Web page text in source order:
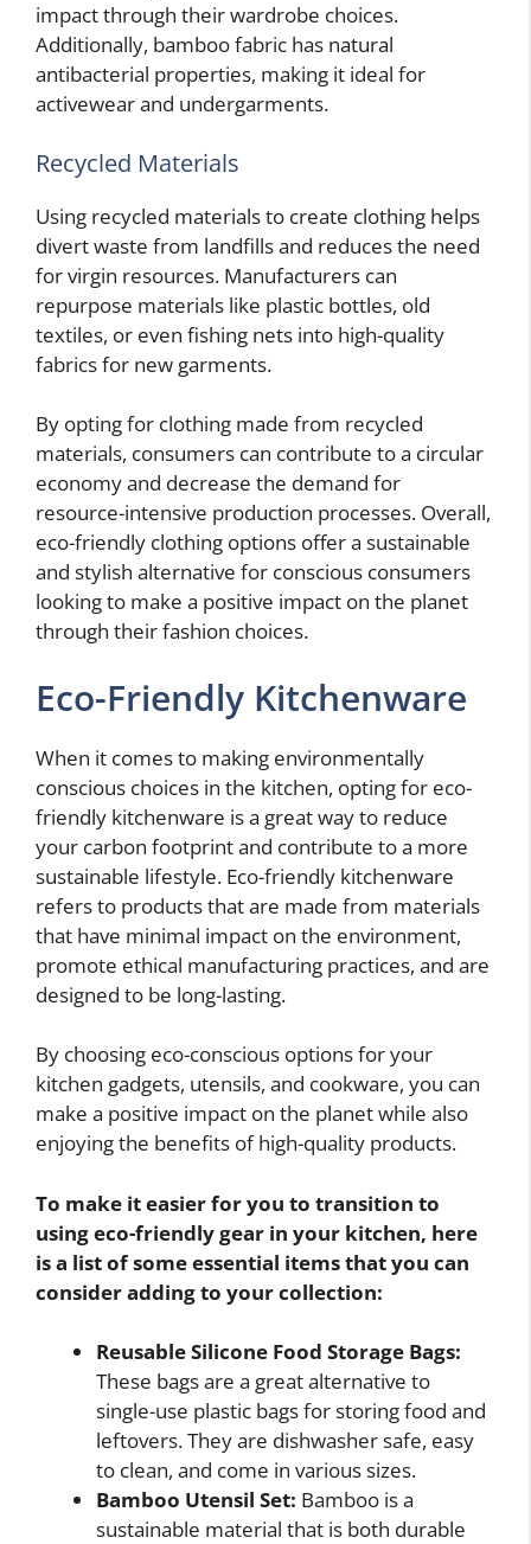
impact through their wardrobe choices.
Additionally, bamboo fabric has natural
antibacterial properties, making it ideal for
activewear and undergarments.
Recycled Materials
Using recycled materials to create clothing helps
divert waste from landfills and reduces the need
for virgin resources. Manufacturers can
repurpose materials like plastic bottles, old
textiles, or even fishing nets into high-quality
fabrics for new garments.
By opting for clothing made from recycled
materials, consumers can contribute to a circular
economy and decrease the demand for
resource-intensive production processes. Overall,
eco-friendly clothing options offer a sustainable
and stylish alternative for conscious consumers
looking to make a positive impact on the planet
through their fashion choices.
Eco-Friendly Kitchenware
When it comes to making environmentally
conscious choices in the kitchen, opting for eco-
friendly kitchenware is a great way to reduce
your carbon footprint and contribute to a more
sustainable lifestyle. Eco-friendly kitchenware
refers to products that are made from materials
that have minimal impact on the environment,
promote ethical manufacturing practices, and are
designed to be long-lasting.
By choosing eco-conscious options for your
kitchen gadgets, utensils, and cookware, you can
make a positive impact on the planet while also
enjoying the benefits of high-quality products.
To make it easier for you to transition to
using eco-friendly gear in your kitchen, here
is a list of some essential items that you can
consider adding to your collection:
Reusable Silicone Food Storage Bags:
These bags are a great alternative to
single-use plastic bags for storing food and
leftovers. They are dishwasher safe, easy
to clean, and come in various sizes.
Bamboo Utensil Set: Bamboo is a
sustainable material that is both durable